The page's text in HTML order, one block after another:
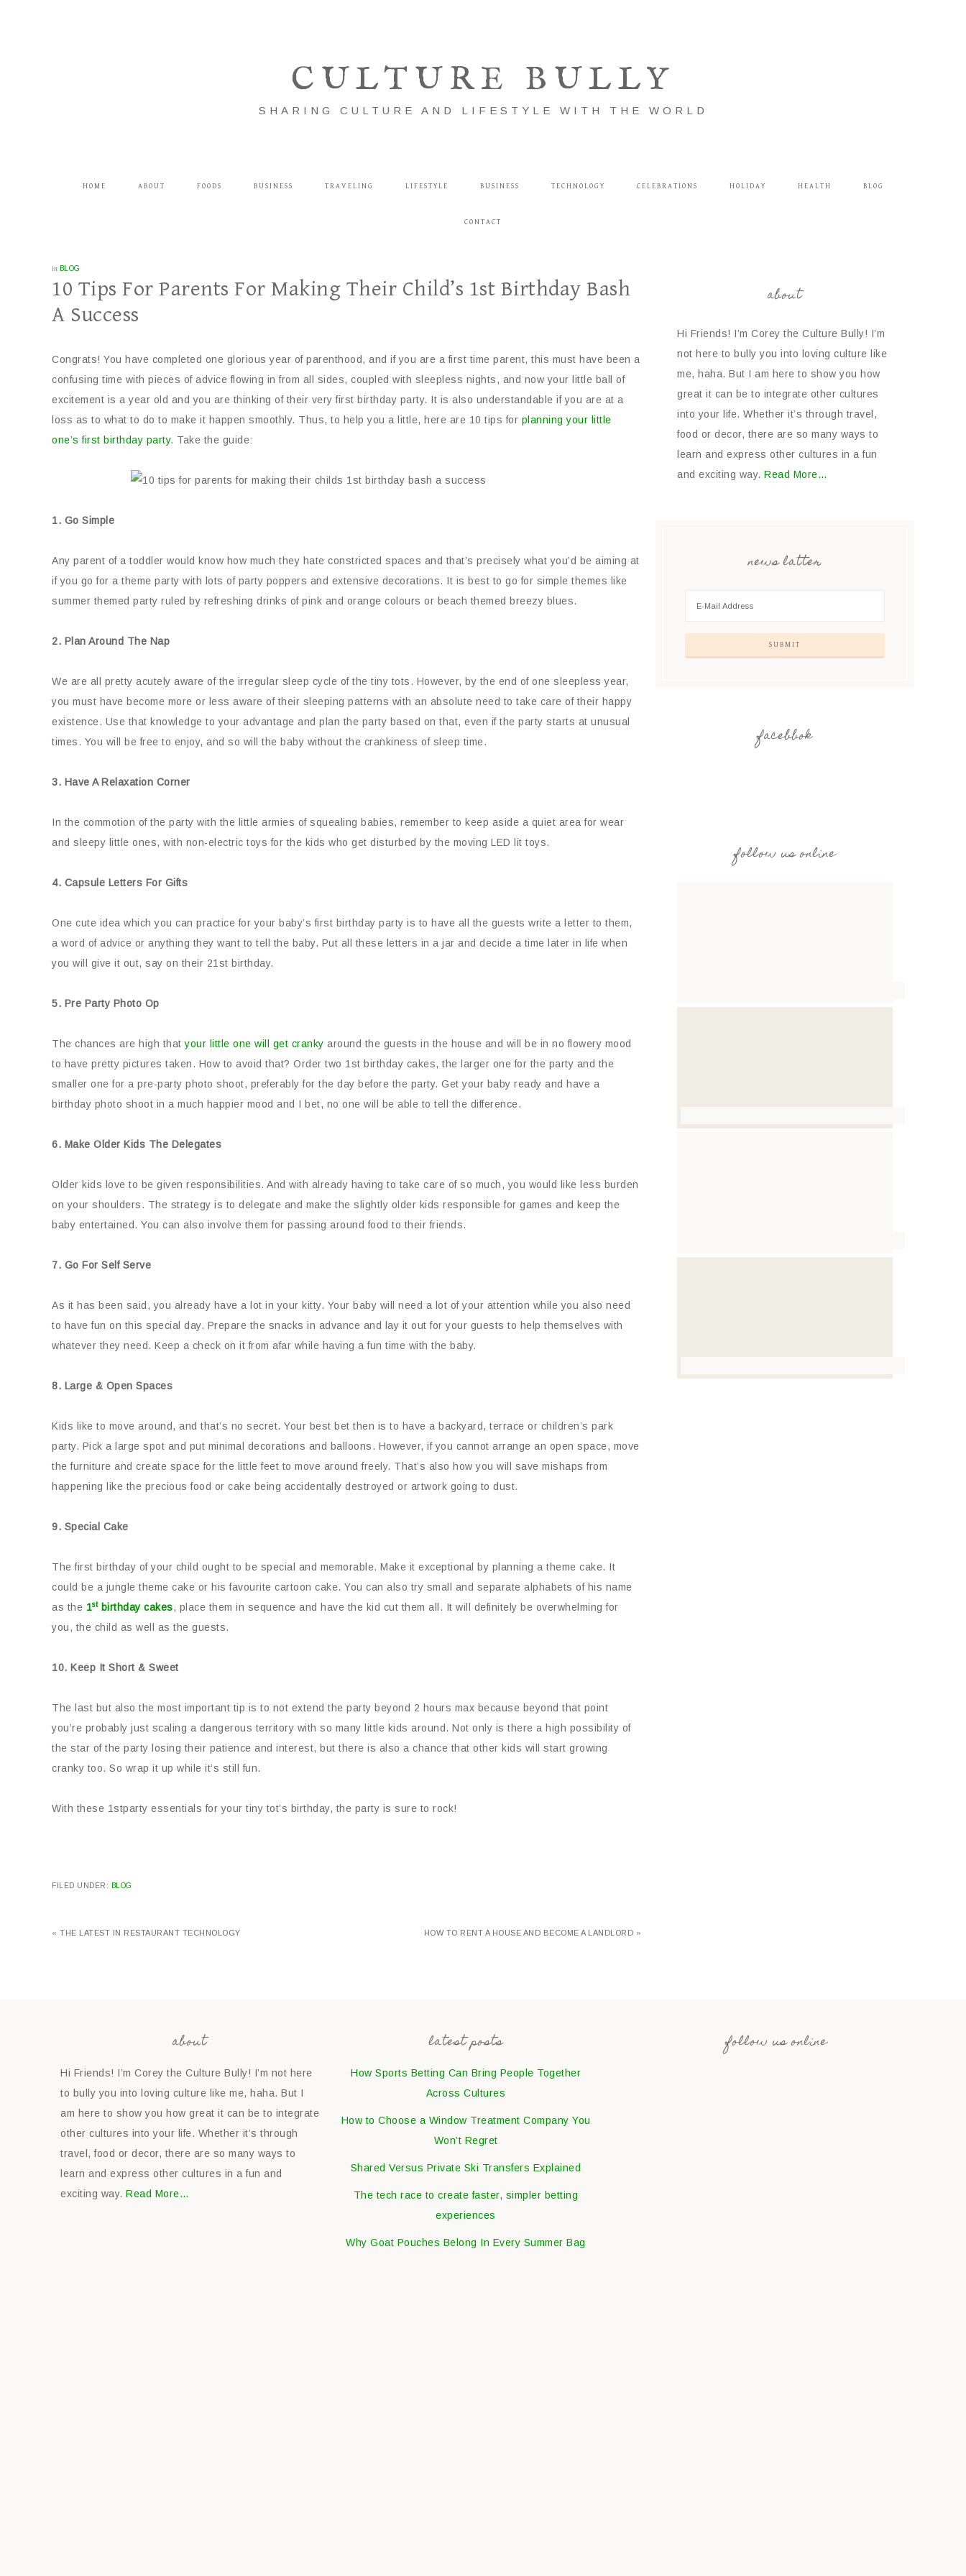
CULTURE BULLY
SHARING CULTURE AND LIFESTYLE WITH THE WORLD
HOME ABOUT FOODS BUSINESS TRAVELING LIFESTYLE BUSINESS TECHNOLOGY CELEBRATIONS HOLIDAY HEALTH BLOG
CONTACT
in BLOG
10 Tips For Parents For Making Their Child’s 1st Birthday Bash
A Success
Congrats! You have completed one glorious year of parenthood, and if you are a first time parent, this must have been a
confusing time with pieces of advice flowing in from all sides, coupled with sleepless nights, and now your little ball of
excitement is a year old and you are thinking of their very first birthday party. It is also understandable if you are at a
loss as to what to do to make it happen smoothly. Thus, to help you a little, here are 10 tips for planning your little
one’s first birthday party. Take the guide:
1. Go Simple
Any parent of a toddler would know how much they hate constricted spaces and that’s precisely what you’d be aiming at
if you go for a theme party with lots of party poppers and extensive decorations. It is best to go for simple themes like
summer themed party ruled by refreshing drinks of pink and orange colours or beach themed breezy blues.
2. Plan Around The Nap
We are all pretty acutely aware of the irregular sleep cycle of the tiny tots. However, by the end of one sleepless year,
you must have become more or less aware of their sleeping patterns with an absolute need to take care of their happy
existence. Use that knowledge to your advantage and plan the party based on that, even if the party starts at unusual
times. You will be free to enjoy, and so will the baby without the crankiness of sleep time.
3. Have A Relaxation Corner
In the commotion of the party with the little armies of squealing babies, remember to keep aside a quiet area for wear
and sleepy little ones, with non-electric toys for the kids who get disturbed by the moving LED lit toys.
4. Capsule Letters For Gifts
One cute idea which you can practice for your baby’s first birthday party is to have all the guests write a letter to them,
a word of advice or anything they want to tell the baby. Put all these letters in a jar and decide a time later in life when
you will give it out, say on their 21st birthday.
5. Pre Party Photo Op
The chances are high thatyour little one will get cranky around the guests in the house and will be in no flowery mood
to have pretty pictures taken. How to avoid that? Order two 1st birthday cakes, the larger one for the party and the
smaller one for a pre-party photo shoot, preferably for the day before the party. Get your baby ready and have a
birthday photo shoot in a much happier mood and I bet, no one will be able to tell the difference.
6. Make Older Kids The Delegates
Older kids love to be given responsibilities. And with already having to take care of so much, you would like less burden
on your shoulders. The strategy is to delegate and make the slightly older kids responsible for games and keep the
baby entertained. You can also involve them for passing around food to their friends.
7. Go For Self Serve
As it has been said, you already have a lot in your kitty. Your baby will need a lot of your attention while you also need
to have fun on this special day. Prepare the snacks in advance and lay it out for your guests to help themselves with
whatever they need. Keep a check on it from afar while having a fun time with the baby.
8. Large & Open Spaces
Kids like to move around, and that’s no secret. Your best bet then is to have a backyard, terrace or children’s park
party. Pick a large spot and put minimal decorations and balloons. However, if you cannot arrange an open space, move
the furniture and create space for the little feet to move around freely. That’s also how you will save mishaps from
happening like the precious food or cake being accidentally destroyed or artwork going to dust.
9. Special Cake
The first birthday of your child ought to be special and memorable. Make it exceptional by planning a theme cake. It
could be a jungle theme cake or his favourite cartoon cake. You can also try small and separate alphabets of his name
as the 1stbirthday cakes, place them in sequence and have the kid cut them all. It will definitely be overwhelming for
you, the child as well as the guests.
10. Keep It Short & Sweet
The last but also the most important tip is to not extend the party beyond 2 hours max because beyond that point
you’re probably just scaling a dangerous territory with so many little kids around. Not only is there a high possibility of
the star of the party losing their patience and interest, but there is also a chance that other kids will start growing
cranky too. So wrap it up while it’s still fun.
With these 1stparty essentials for your tiny tot’s birthday, the party is sure to rock!
FILED UNDER: BLOG
« THE LATEST IN RESTAURANT TECHNOLOGY HOW TO RENT A HOUSE AND BECOME A LANDLORD »
about
Hi Friends! I’m Corey the Culture Bully! I’m
not here to bully you into loving culture like
me, haha. But I am here to show you how
great it can be to integrate other cultures
into your life. Whether it’s through travel,
food or decor, there are so many ways to
learn and express other cultures in a fun
and exciting way. Read More…
news latter
facebbok
follow us online
about
Hi Friends! I’m Corey the Culture Bully! I’m not here
to bully you into loving culture like me, haha. But I
am here to show you how great it can be to integrate
other cultures into your life. Whether it’s through
travel, food or decor, there are so many ways to
learn and express other cultures in a fun and
exciting way. Read More…
latest posts
How Sports Betting Can Bring People Together
Across Cultures
How to Choose a Window Treatment Company You
Won’t Regret
Shared Versus Private Ski Transfers Explained
The tech race to create faster, simpler betting
experiences
Why Goat Pouches Belong In Every Summer Bag
follow us online